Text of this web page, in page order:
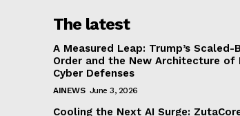
The latest
A Measured Leap: Trump’s Scaled-
Order and the New Architecture of
Cyber Defenses
AINEWS June 3, 2026
Cooling the Next AI Surge: